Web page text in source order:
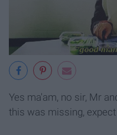
Yes ma'am, no sir, Mr
this was missing,